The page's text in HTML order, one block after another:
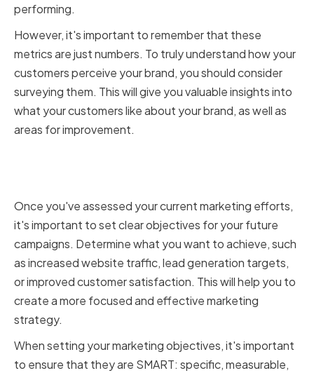
performing.
However, it's important to remember that these
metrics are just numbers. To truly understand how your
customers perceive your brand, you should consider
surveying them. This will give you valuable insights into
what your customers like about your brand, as well as
areas for improvement.
Once you've assessed your current marketing efforts,
it's important to set clear objectives for your future
campaigns. Determine what you want to achieve, such
as increased website traffic, lead generation targets,
or improved customer satisfaction. This will help you to
create a more focused and effective marketing
strategy.
When setting your marketing objectives, it's important
to ensure that they are SMART: specific, measurable,